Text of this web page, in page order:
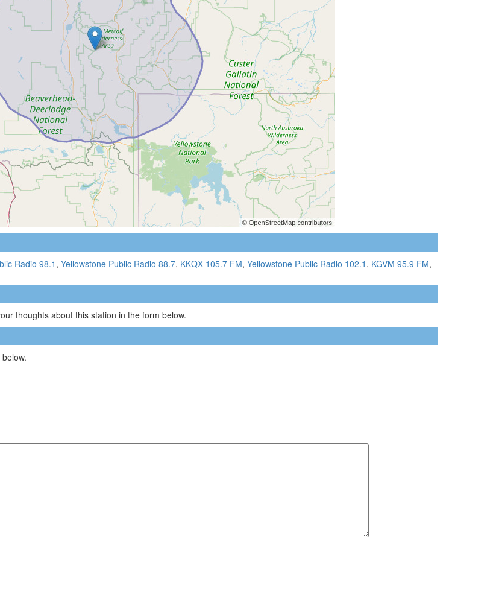
Radio 98.1 , Yellowstone Public Radio 88.7, KKQX 105.7 FM, Yellowstone Public Radio 102.1 , KGVM 95.9 FM,
thoughts about this station in the form below.